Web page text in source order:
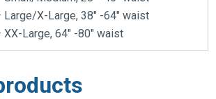
X-Large, 38″ -64″ waist
Large, 64″ -80″ waist